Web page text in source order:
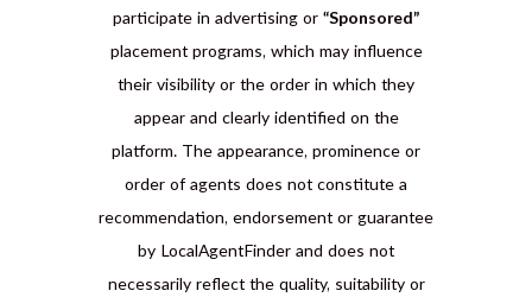
participate in advertising or “Sponsored”
placement programs, which may influence
their visibility or the order in which they
appear and clearly identified on the
platform. The appearance, prominence or
order of agents does not constitute a
recommendation, endorsement or guarantee
by LocalAgentFinder and does not
necessarily reflect the quality, suitability or